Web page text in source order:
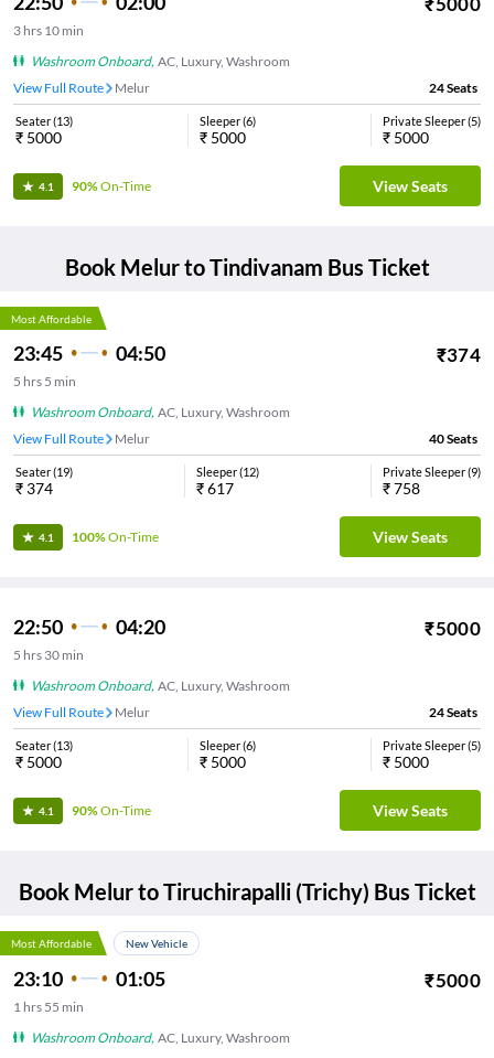
3 hrs 10 min
Washroom Onboard, AC, Luxury, Washroom
View Full Route
Melur 24Seats
Seater(13)
₹ 5000
Sleeper(6)
₹ 5000
Private Sleeper(5)
₹ 5000
4.1 90%On-Time View Seats
Book MelurtoTindivanam Bus Ticket
Most Affordable
23:45 04:50 ₹374
5 hrs 5 min
Washroom Onboard, AC, Luxury, Washroom
View Full Route
Melur 40Seats
Seater(19)
₹ 374
Sleeper(12)
₹617
Private Sleeper(9)
₹758
4.1 100%On-Time View Seats
22:50 04:20 ₹5000
5 hrs 30 min
Washroom Onboard, AC, Luxury, Washroom
View Full Route
Melur 24Seats
Seater(13)
₹ 5000
Sleeper(6)
₹ 5000
Private Sleeper(5)
₹ 5000
4.1 90%On-Time View Seats
Book MelurtoTiruchirapalli (Trichy) Bus Ticket
Most Affordable New Vehicle
23:10 01:05 ₹5000
1 hrs 55 min
Washroom Onboard, AC, Luxury, Washroom